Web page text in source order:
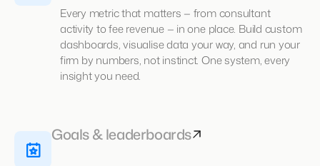
Every metric that matters — from consultant
activity to fee revenue — in one place. Build custom
dashboards, visualise data your way, and run your
firm by numbers, not instinct. One system, every
insight you need.
Goals & leaderboards